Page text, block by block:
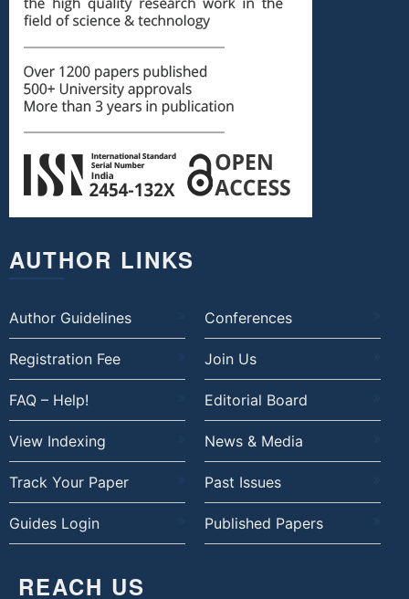
AUTHOR LINKS
Author Guidelines Conferences
Registration Fee Join Us
FAQ – Help! Editorial Board
View Indexing News & Media
Track Your Paper Past Issues
Guides Login Published Papers
REACH US